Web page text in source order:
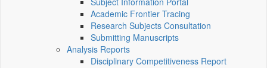
Academic Frontier Tracing
Research Subjects Consultation
Submitting Manuscripts
Analysis Reports
Disciplinary Competitiveness Report